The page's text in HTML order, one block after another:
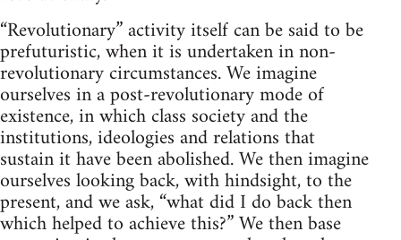
“Revolutionary” activity itself can be said to be
prefuturistic, when it is undertaken in non-
revolutionary circumstances. We imagine
ourselves in a post-revolutionary mode of
existence, in which class society and the
institutions, ideologies and relations that
sustain it have been abolished. We then imagine
ourselves looking back, with hindsight, to the
present, and we ask, “what did I do back then
which helped to achieve this?” We then base